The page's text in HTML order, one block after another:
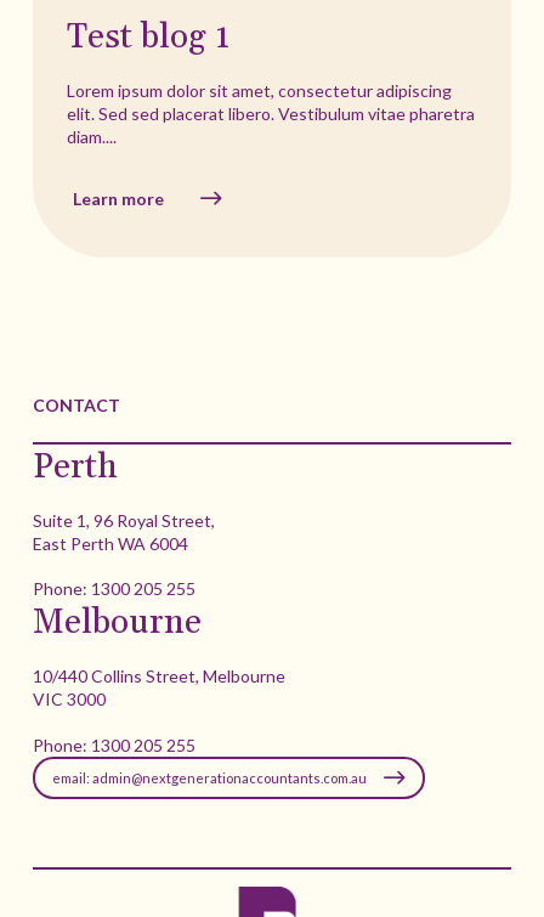
Test blog 1
Lorem ipsum dolor sit amet, consectetur adipiscing
elit. Sed sed placerat libero. Vestibulum vitae pharetra
diam....
Learn more
CONTACT
Perth
Suite 1, 96 Royal Street,
East Perth WA 6004
Phone: 1300 205 255
Melbourne
10/440 Collins Street, Melbourne
VIC 3000
Phone: 1300 205 255
email: admin@nextgenerationaccountants.com.au